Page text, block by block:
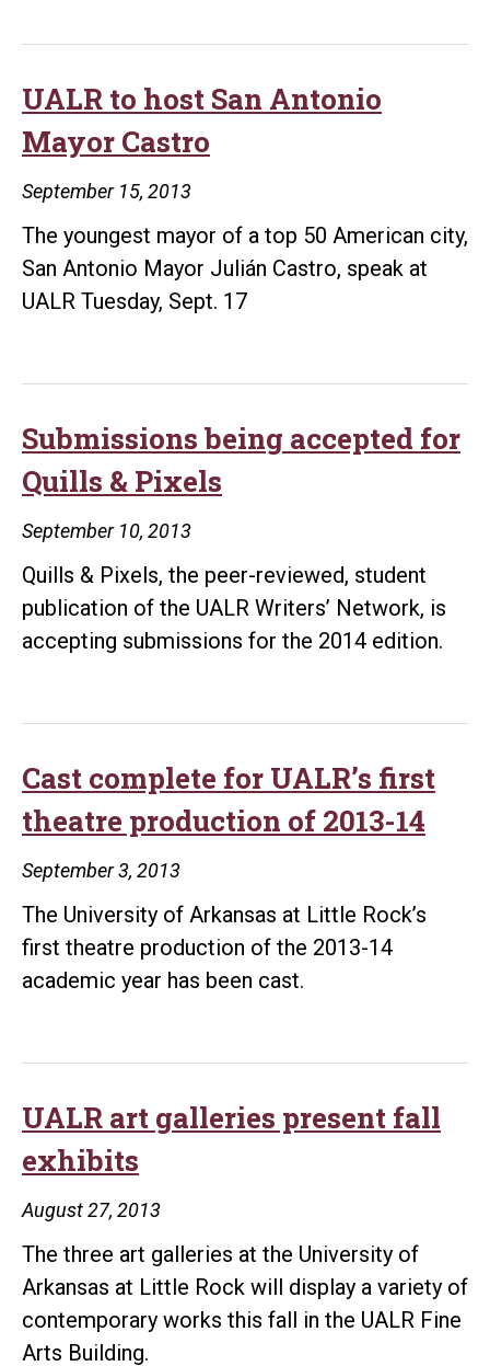
leaders
conference
UALR to host San Antonio
Mayor Castro
September 15, 2013
The youngest mayor of a top 50 American city,
San Antonio Mayor Julián Castro, speak at
UALR Tuesday, Sept. 17
Submissions being accepted for
Quills & Pixels
September 10, 2013
Quills & Pixels, the peer-reviewed, student
publication of the UALR Writers’ Network, is
accepting submissions for the 2014 edition.
Cast complete for UALR’s first
theatre production of 2013-14
September 3, 2013
The University of Arkansas at Little Rock’s
first theatre production of the 2013-14
academic year has been cast.
UALR art galleries present fall
exhibits
August 27, 2013
The three art galleries at the University of
Arkansas at Little Rock will display a variety of
contemporary works this fall in the UALR Fine
Arts Building.